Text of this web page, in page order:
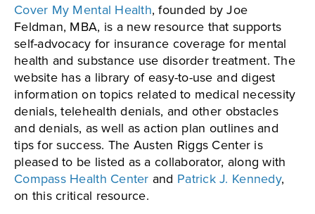
Cover My Mental Health, founded by Joe
Feldman, MBA, is a new resource that supports
self-advocacy for insurance coverage for mental
health and substance use disorder treatment. The
website has a library of easy-to-use and digest
information on topics related to medical necessity
denials, telehealth denials, and other obstacles
and denials, as well as action plan outlines and
tips for success. The Austen Riggs Center is
pleased to be listed as a collaborator, along with
Compass Health Center and Patrick J. Kennedy,
on this critical resource.